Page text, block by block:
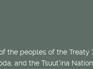
the peoples of the Treaty
and the Tsuut’ina